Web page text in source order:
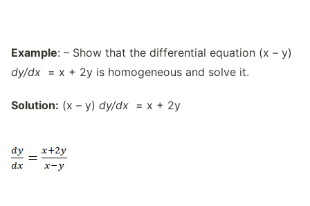
Example: – Show that the differential equation (x – y)
dy/dx = x + 2y is homogeneous and solve it.
Solution: (x – y) dy/dx = x + 2y